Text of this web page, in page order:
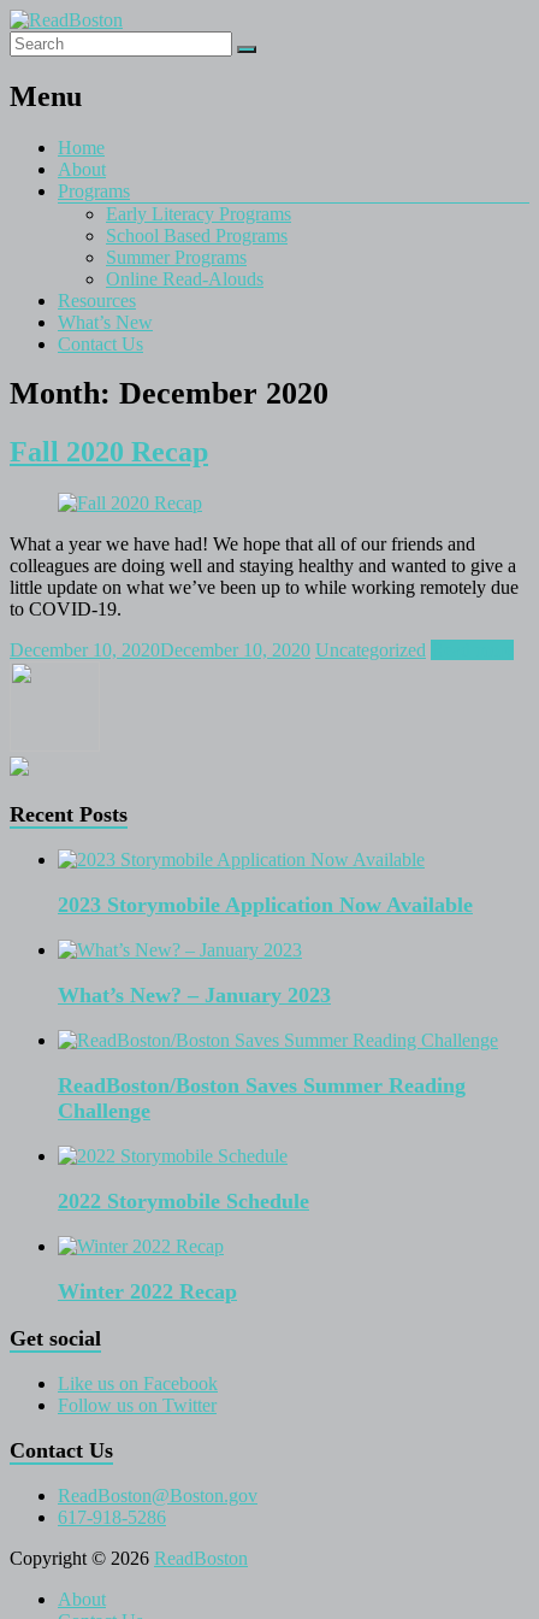
Menu
Home
About
Programs
Early Literacy Programs
School Based Programs
Summer Programs
Online Read-Alouds
Resources
What’s New
Contact Us
Month: December 2020
Fall 2020 Recap
What a year we have had! We hope that all of our friends and
colleagues are doing well and staying healthy and wanted to give a
little update on what we’ve been up to while working remotely due
to COVID-19.
December 10, 2020December 10, 2020 Uncategorized
Recent Posts
2023 Storymobile Application Now Available
What’s New? – January 2023
ReadBoston/Boston Saves Summer Reading
Challenge
2022 Storymobile Schedule
Winter 2022 Recap
Get social
Like us on Facebook
Follow us on Twitter
Contact Us
ReadBoston@Boston.gov
617-918-5286
Copyright © 2026 ReadBoston
About